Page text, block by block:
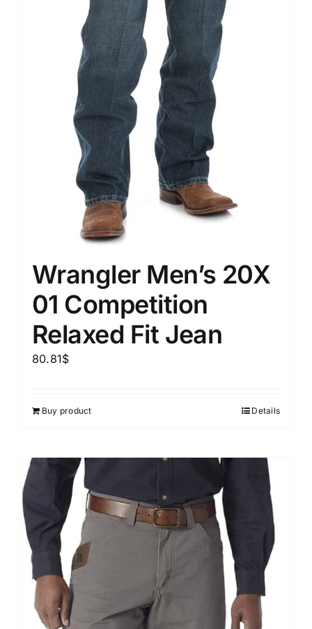
Wrangler Men’s 20X
01 Competition
Relaxed Fit Jean
80.81$
Buy product Details